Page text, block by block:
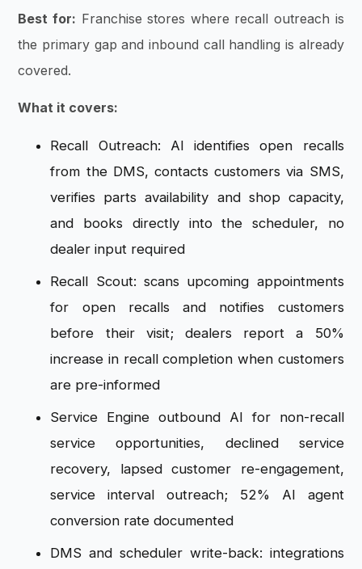
Best for: Franchise stores where recall outreach is
the primary gap and inbound call handling is already
covered.
What it covers:
Recall Outreach: AI identifies open recalls
from the DMS, contacts customers via SMS,
verifies parts availability and shop capacity,
and books directly into the scheduler, no
dealer input required
Recall Scout: scans upcoming appointments
for open recalls and notifies customers
before their visit; dealers report a 50%
increase in recall completion when customers
are pre-informed
Service Engine outbound AI for non-recall
service opportunities, declined service
recovery, lapsed customer re-engagement,
service interval outreach; 52% AI agent
conversion rate documented
DMS and scheduler write-back: integrations